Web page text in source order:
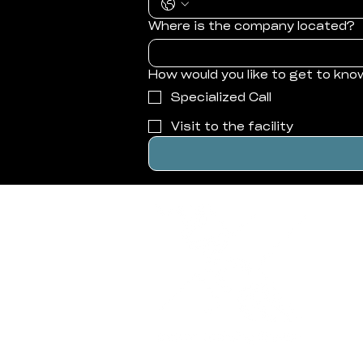
Where is the company located?
How would you like to get to
Specialized Call
Visit to the facility